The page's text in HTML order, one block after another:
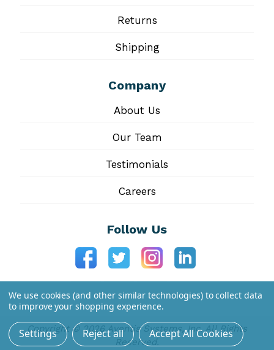
Returns
Shipping
Company
About Us
Our Team
Testimonials
Careers
Follow Us
Copyright © 2026 Aventis Systems, Inc. All Rights
Reserved.
We use cookies (and other similar technologies) to collect data
to improve your shopping experience.
Settings Reject all Accept All Cookies